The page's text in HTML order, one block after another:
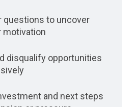
questions to uncover
motivation
disqualify opportunities
and next steps